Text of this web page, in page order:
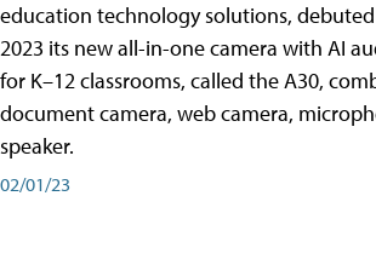
education technology solutions, debuted
2023 its new all-in-one camera with AI
for K–12 classrooms, called the A30​,
document camera, web camera,
speaker.
02/01/23